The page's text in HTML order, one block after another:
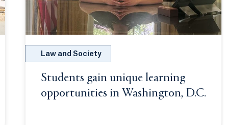
Law and Society
Students gain unique learning
opportunities in Washington, D.C.